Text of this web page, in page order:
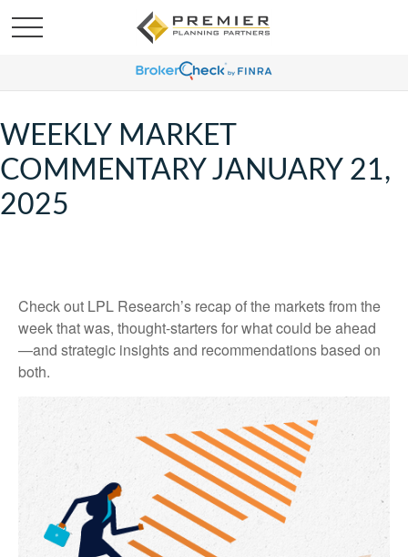
WEEKLY MARKET
COMMENTARY JANUARY 21,
2025
Check out LPL Research’s recap of the markets from the
week that was, thought-starters for what could be ahead
—and strategic insights and recommendations based on
both.